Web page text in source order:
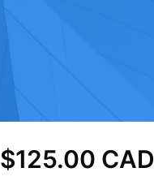
$125.00 CAD